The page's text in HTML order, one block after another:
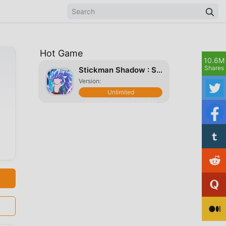
Hot Game
Stickman Shadow : Super Warriors Dragon Fight
Version:
Unlimited
10.6M
Shares